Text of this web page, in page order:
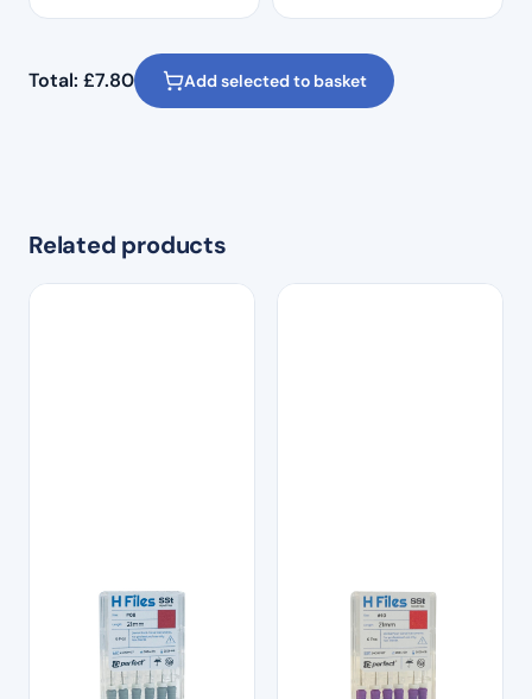
Total: £7.80 Add selected to basket
Related products